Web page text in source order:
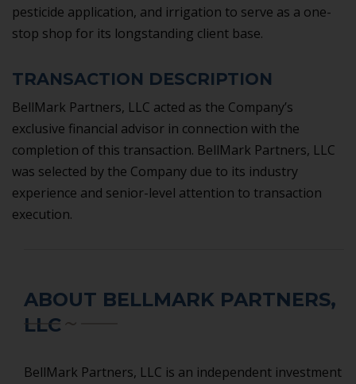
pesticide application, and irrigation to serve as a one-
stop shop for its longstanding client base.
TRANSACTION DESCRIPTION
BellMark Partners, LLC acted as the Company’s
exclusive financial advisor in connection with the
completion of this transaction. BellMark Partners, LLC
was selected by the Company due to its industry
experience and senior-level attention to transaction
execution.
ABOUT BELLMARK PARTNERS,
LLC
BellMark Partners, LLC is an independent investment